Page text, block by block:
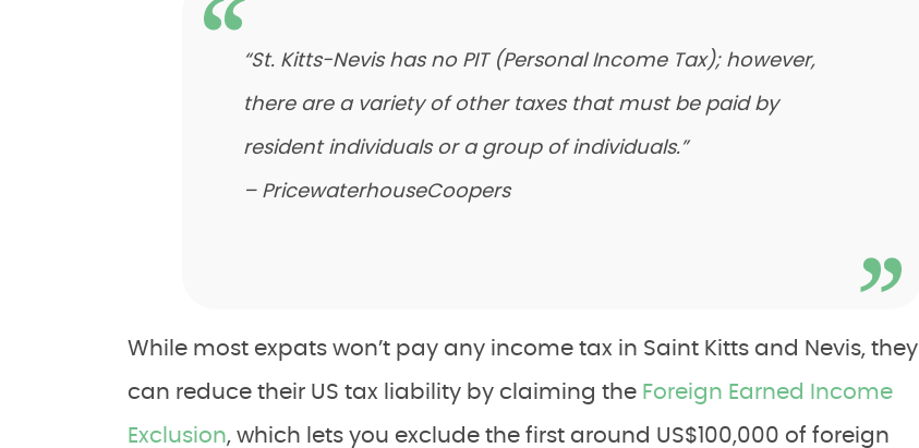
“St. Kitts-Nevis has no PIT (Personal Income Tax); however,
there are a variety of other taxes that must be paid by
resident individuals or a group of individuals.”
– PricewaterhouseCoopers
While most expats won’t pay any income tax in Saint Kitts and Nevis, they
can reduce their US tax liability by claiming the Foreign Earned Income
Exclusion, which lets you exclude the first around US$100,000 of foreign